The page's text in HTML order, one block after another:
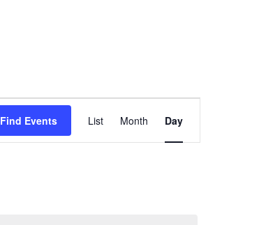
Find Events
Event
Views
List Month Day